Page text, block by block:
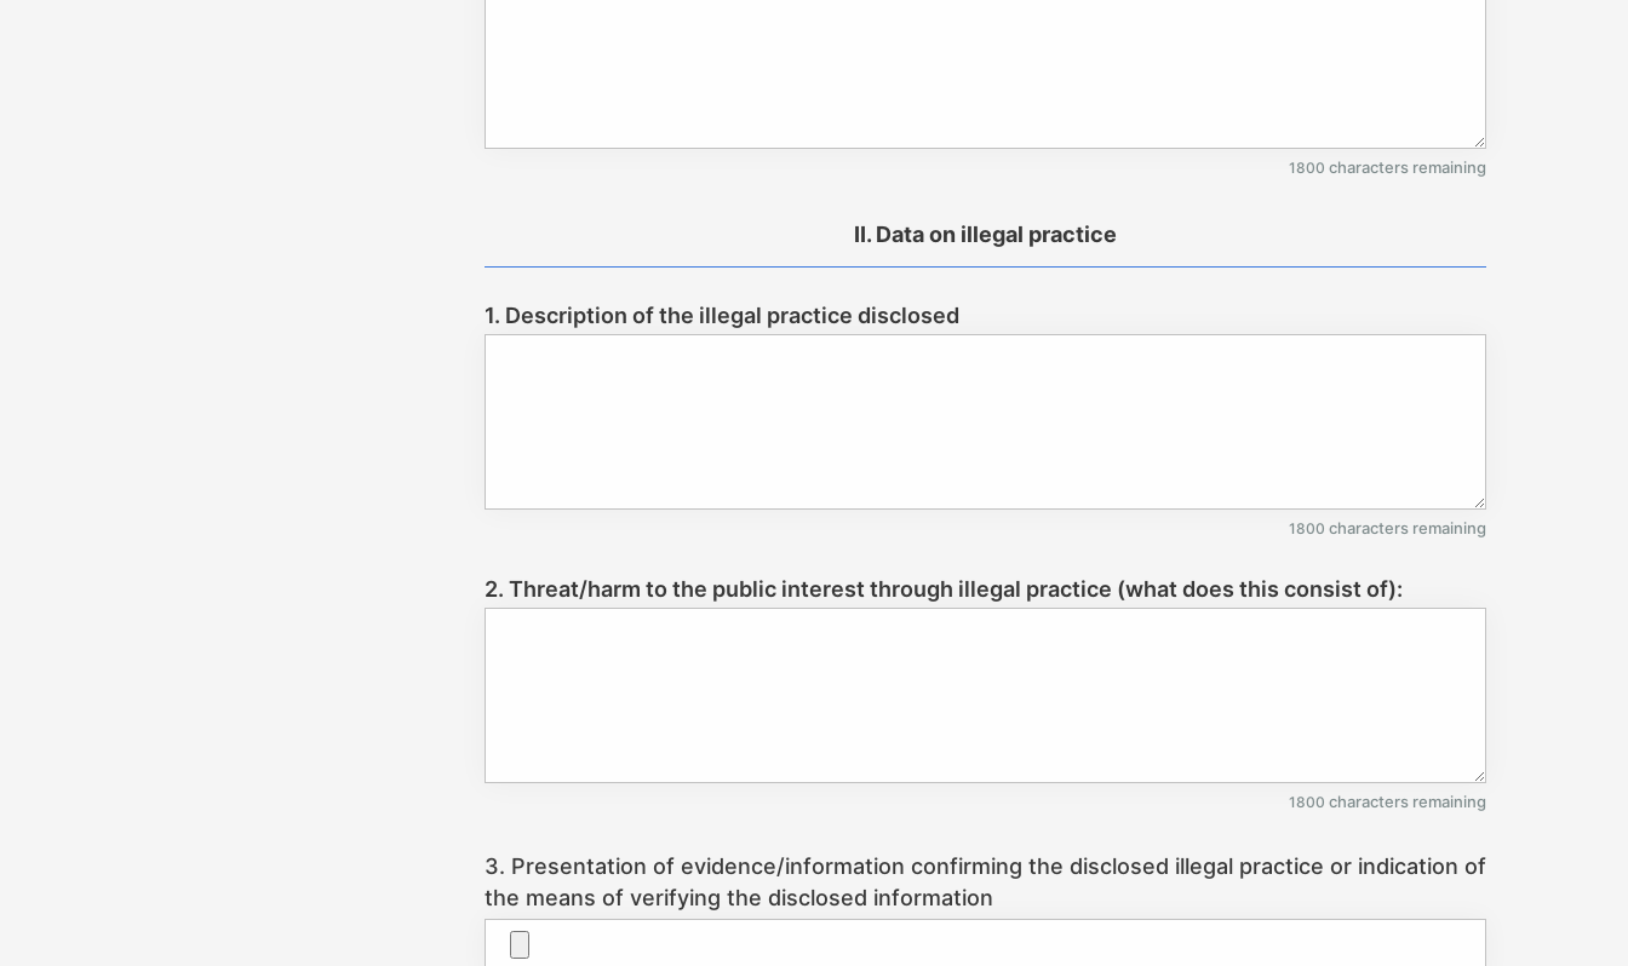
1800 characters remaining
II. Data on illegal practice
1. Description of the illegal practice disclosed
1800 characters remaining
2. Threat/harm to the public interest through illegal practice (what does this consist of):
1800 characters remaining
3. Presentation of evidence/information confirming the disclosed illegal practice or indication of
the means of verifying the disclosed information